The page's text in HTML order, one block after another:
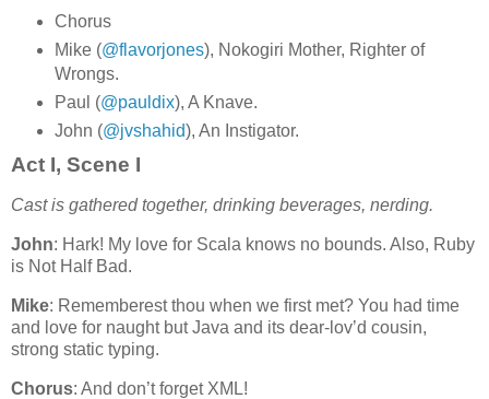
Chorus
Mike (@flavorjones), Nokogiri Mother, Righter of
Wrongs.
Paul (@pauldix), A Knave.
John (@jvshahid), An Instigator.
Act I, Scene I
Cast is gathered together, drinking beverages, nerding.
John: Hark! My love for Scala knows no bounds. Also, Ruby
is Not Half Bad.
Mike: Rememberest thou when we first met? You had time
and love for naught but Java and its dear-lov’d cousin,
strong static typing.
Chorus: And don’t forget XML!